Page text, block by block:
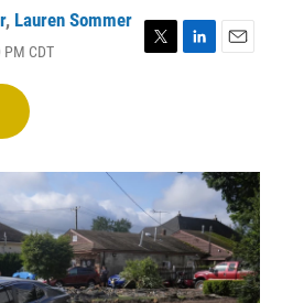
, Lauren Sommer
CDT
T
r
L
I
n
E